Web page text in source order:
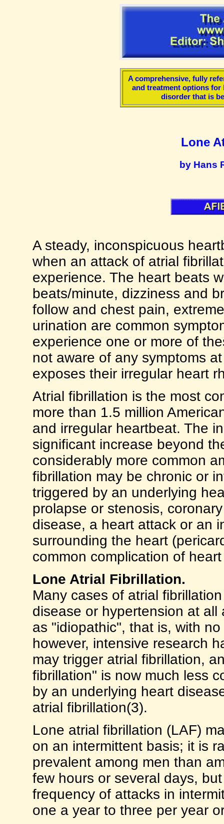
A comprehensive, fully
and treatment options for
disorder that is
Lone
by Hans
A steady, inconspicuous
when an attack of atrial
experience. The heart beats
beats/minute, dizziness and
follow and chest pain,
urination are common
experience one or more of
not aware of any symptoms
exposes their irregular heart
Atrial fibrillation is the most
more than 1.5 million
and irregular heartbeat. The
significant increase beyond
considerably more common
fibrillation may be chronic or
triggered by an underlying
prolapse or stenosis,
disease, a heart attack or an
surrounding the heart
common complication of
Lone Atrial Fibrillation.
Many cases of atrial
disease or hypertension at
as "idiopathic", that is, with
however, intensive research
may trigger atrial fibrillation,
fibrillation" is now much less
by an underlying heart
atrial fibrillation(3).
Lone atrial fibrillation (LAF)
on an intermittent basis; it is
prevalent among men than
few hours or several days,
frequency of attacks in
one a year to three per year